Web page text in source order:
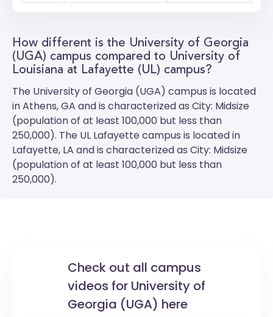
How different is the University of Georgia
(UGA) campus compared to University of
Louisiana at Lafayette (UL) campus?
The University of Georgia (UGA) campus is located
in Athens, GA and is characterized as City: Midsize
(population of at least 100,000 but less than
250,000). The UL Lafayettecampus is located in
Lafayette, LA and is characterized as City: Midsize
(population of at least 100,000 but less than
250,000).
Check out all campus
videos for University of
Georgia (UGA) here